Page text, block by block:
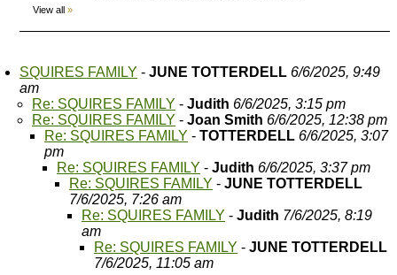
View all »
SQUIRES FAMILY - JUNE TOTTERDELL 6/6/2025, 9:49
am
Re: SQUIRES FAMILY - Judith 6/6/2025, 3:15 pm
Re: SQUIRES FAMILY - Joan Smith 6/6/2025, 12:38 pm
Re: SQUIRES FAMILY - TOTTERDELL 6/6/2025, 3:07
pm
Re: SQUIRES FAMILY - Judith 6/6/2025, 3:37 pm
Re: SQUIRES FAMILY - JUNE TOTTERDELL
7/6/2025, 7:26 am
Re: SQUIRES FAMILY - Judith 7/6/2025, 8:19
am
Re: SQUIRES FAMILY - JUNE TOTTERDELL
7/6/2025, 11:05 am